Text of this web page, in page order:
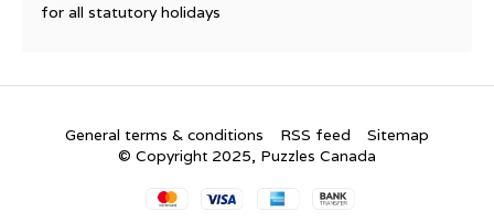
for all statutory holidays
General terms & conditions RSS feed
Sitemap
© Copyright 2025, Puzzles Canada